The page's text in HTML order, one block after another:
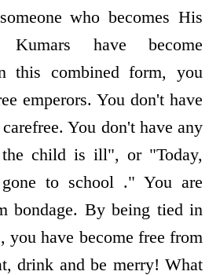
who becomes His
Kumars have become
this combined form, you
emperors. You don't have
You don't have any
child is ill", or "Today,
to school ." You are
bondage. By being tied in
you have become free from
drink and be merry! What